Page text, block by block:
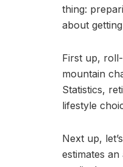
thing:
about
First up,
mountain
Statistics,
lifestyle
Next up,
estimates